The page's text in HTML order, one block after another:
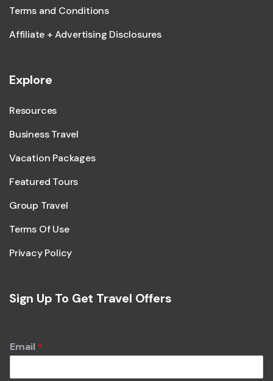
Terms and Conditions
Affiliate + Advertising Disclosures
Explore
Resources
Business Travel
Vacation Packages
Featured Tours
Group Travel
Terms Of Use
Privacy Policy
Sign Up To Get Travel Offers
Email *